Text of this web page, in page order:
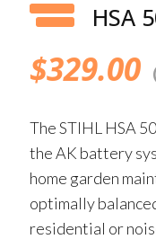
HSA
$329.00
The STIHL HSA
the AK battery
home garden
optimally
residential or